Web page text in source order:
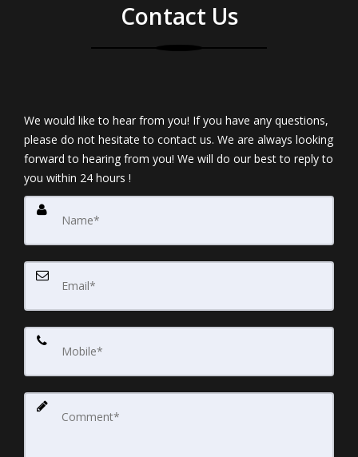
Contact Us
We would like to hear from you! If you have any questions,
please do not hesitate to contact us. We are always looking
forward to hearing from you! We will do our best to reply to
you within 24 hours !